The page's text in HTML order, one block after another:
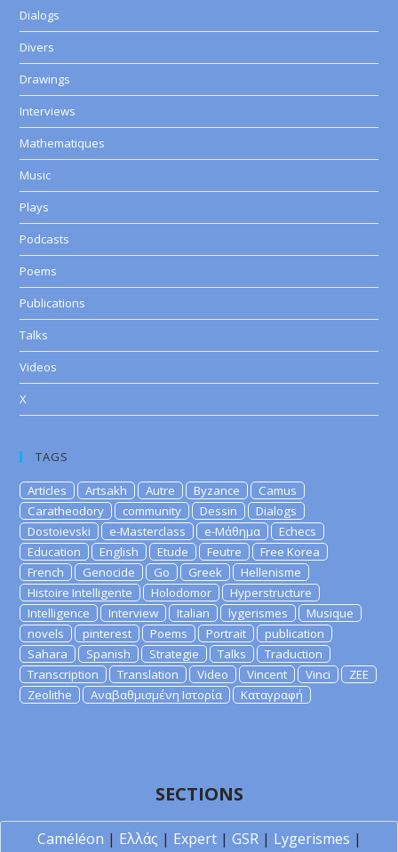
Dialogs
Divers
Drawings
Interviews
Mathematiques
Music
Plays
Podcasts
Poems
Publications
Talks
Videos
X
TAGS
Articles Artsakh Autre Byzance
Camus
Caratheodory
community Dessin
Dialogs
Dostoievski
e-Masterclass e-Μάθημα
Echecs
Education
English Etude Feutre
Free Korea
French
Genocide Go Greek
Hellenisme
Histoire Intelligente
Holodomor
Hyperstructure
Intelligence
Interview Italian lygerismes
Musique
novels
pinterest Poems Portrait
publication
Sahara
Spanish Strategie Talks
Traduction
Transcription
Translation Video Vincent Vinci
ZEE
Zeolithe
Αναβαθμισμένη Ιστορία Καταγραφή
SECTIONS
Caméléon | Ελλάς | Expert| GSR| Lygerismes |